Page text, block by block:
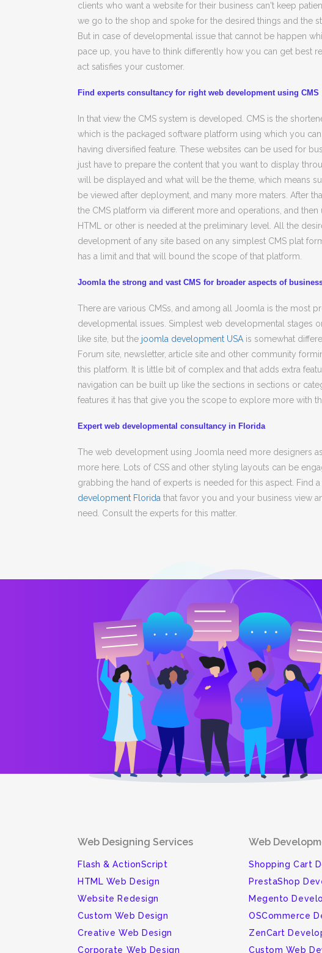
clients who want a website for their business can't keep
we go to the shop and spoke for the desired things and the
But in case of developmental issue that cannot be happen
pace up, you have to think differently how you can get best
act satisfies your customer.
Find experts consultancy for right web development using CMS
In that view the CMS system is developed. CMS is the
which is the packaged software platform using which you
having diversified feature. These websites can be used for
just have to prepare the content that you want to display
will be displayed and what will be the theme, which means
be viewed after deployment, and many more maters. After
the CMS platform via different more and operations, and
HTML or other is needed at the preliminary level. All the
development of any site based on any simplest CMS plat
has a limit and that will bound the scope of that platform.
Joomla the strong and vast CMS for broader aspects of
There are various CMSs, and among all Joomla is the most
developmental issues. Simplest web developmental
like site, but the joomla development USA is somewhat
Forum site, newsletter, article site and other community
this platform. It is little bit of complex and that adds extra
navigation can be built up like the sections in sections or
features it has that give you the scope to explore more with
Expert web developmental consultancy in Florida
The web development using Joomla need more designers
more here. Lots of CSS and other styling layouts can be
grabbing the hand of experts is needed for this aspect. Find
development Florida that favor you and your business view
need. Consult the experts for this matter.
My online retailing store is going great.
Barry Jones
CTO
Web Designing Services
Flash & ActionScript
HTML Web Design
Website Redesign
Custom Web Design
Creative Web Design
Corporate Web Design
Web
Shopping Cart
PrestaShop
Megento
OSCommerce
ZenCart
Custom Web